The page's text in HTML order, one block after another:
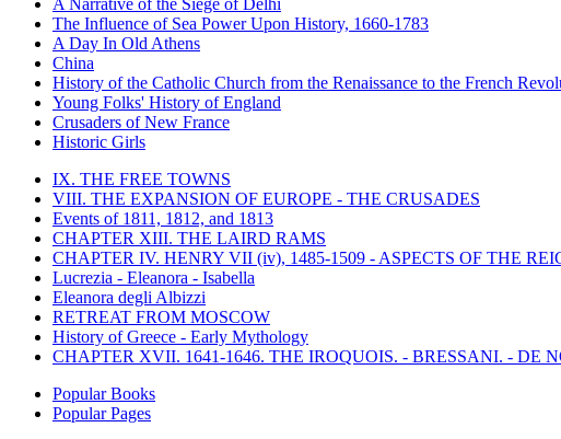
The Influence of Sea Power Upon History, 1660-1783
A Day In Old Athens
China
History of the Catholic Church from the Renaissance to the French
Young Folks' History of England
Crusaders of New France
Historic Girls
IX. THE FREE TOWNS
VIII. THE EXPANSION OF EUROPE - THE CRUSADES
Events of 1811, 1812, and 1813
CHAPTER XIII. THE LAIRD RAMS
CHAPTER IV. HENRY VII (iv), 1485-1509 - ASPECTS OF THE
Lucrezia - Eleanora - Isabella
Eleanora degli Albizzi
RETREAT FROM MOSCOW
History of Greece - Early Mythology
CHAPTER XVII. 1641-1646. THE IROQUOIS. - BRESSANI. - DE
Popular Books
Popular Pages